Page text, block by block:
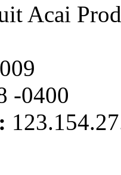
Acai
-0400